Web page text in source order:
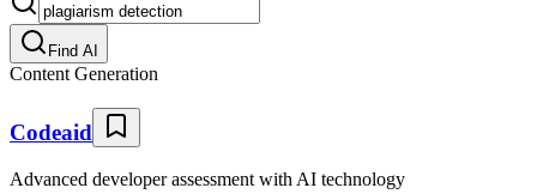
Find AI
Content Generation
Codeaid
Advanced developer assessment with AI technology